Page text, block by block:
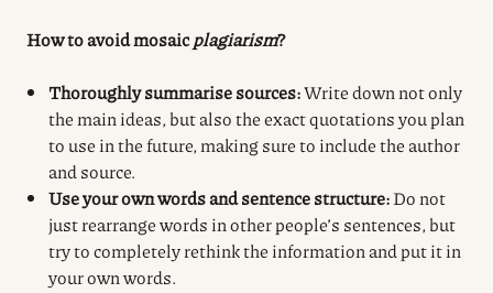
How to avoid mosaicplagiarism?
Thoroughly summarise sources:Write down not only
the main ideas, but also the exact quotations you plan
to use in the future, making sure to include the author
and source.
Use your own words and sentence structure:Do not
just rearrange words in other people’s sentences, but
try to completely rethink the information and put it in
your own words.